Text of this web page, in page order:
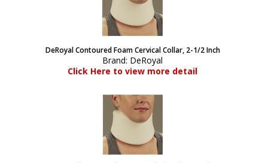
DeRoyal Contoured Foam Cervical Collar, 2-1/2 Inch
Brand: DeRoyal
Click Here to view more detail